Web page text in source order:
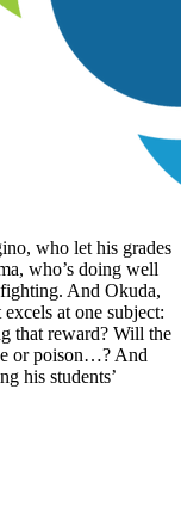
who let his grades
who’s doing well
fighting. And Okuda,
at one subject:
that reward? Will the
or poison…? And
his students’